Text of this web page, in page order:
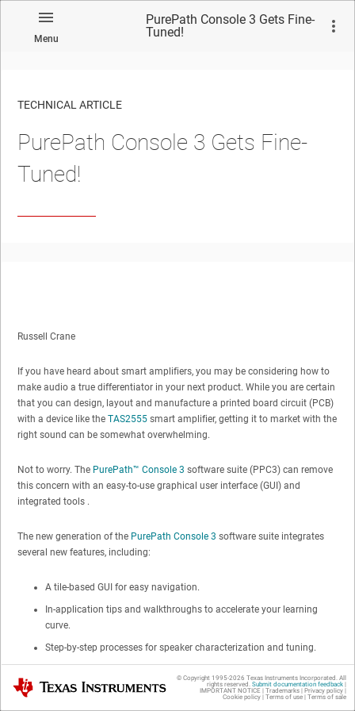
Menu
PurePath Console 3 Gets Fine-
Tuned!
TECHNICAL ARTICLE
PurePath Console 3 Gets Fine-
Tuned!
Russell Crane
If you have heard about smart amplifiers, you may be considering how to
make audio a true differentiator in your next product. While you are certain
that you can design, layout and manufacture a printed board circuit (PCB)
with a device like the TAS2555 smart amplifier, getting it to market with the
right sound can be somewhat overwhelming.
Not to worry. The PurePath™ Console 3 software suite (PPC3) can remove
this concern with an easy-to-use graphical user interface (GUI) and
integrated tools .
The new generation of the PurePath Console 3 software suite integrates
several new features, including:
A tile-based GUI for easy navigation.
In-application tips and walkthroughs to accelerate your learning
curve.
Step-by-step processes for speaker characterization and tuning.
The application enables you to self-characterize, tune and test your final
Texas Instruments © Copyright 1995-2026 Texas Instruments Incorporated. All
rights reserved. Submit documentation feedback|
IMPORTANT NOTICE | Trademarks| Privacy policy|
Cookie policy| Terms of use| Terms of sale